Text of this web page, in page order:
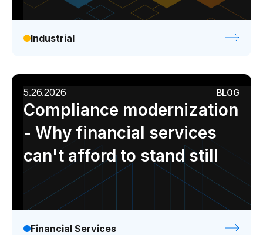
Industrial
5.26.2026 BLOG
Compliance modernization
- Why financial services
can't afford to stand still
Financial Services